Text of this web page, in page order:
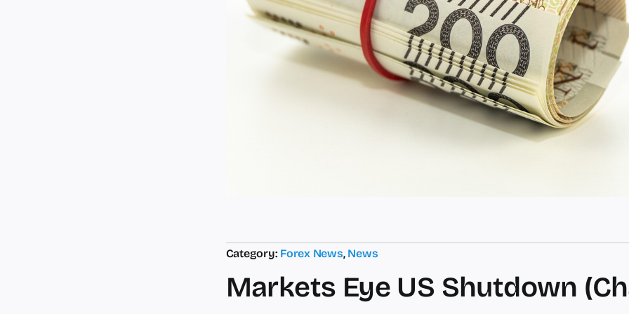
Category: Forex News, News
Markets Eye US Shutdown